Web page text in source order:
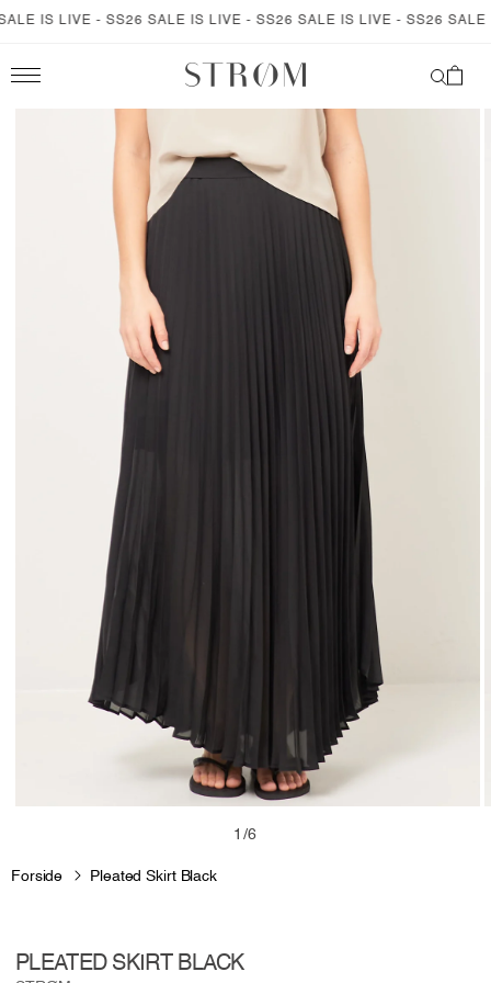
SKIP TO
IS LIVE - SS26 SALE IS LIVE - SS26 SALE IS LIVE - SS26
Cart
INFORMATION
modal
1 /of
6
Forside Pleated Skirt Black
PLEATED SKIRT BLACK